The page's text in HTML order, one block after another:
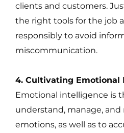
clients and customers.
the right tools for the job
responsibly to avoid
miscommunication.
4. Cultivating Emotional
Emotional intelligence is
understand, manage,
emotions, as well as to